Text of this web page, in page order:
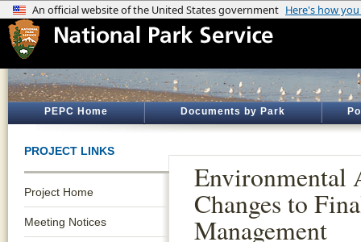
PEPC Home Documents by Park
PROJECT LINKS
Project Home
Meeting Notices
Environmental
Changes to
Management